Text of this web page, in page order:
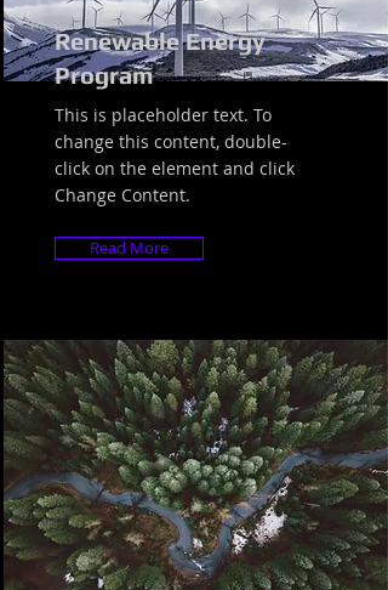
Renewable Energy
Program
This is placeholder text. To
change this content, double-
click on the element and click
Change Content.
Read More